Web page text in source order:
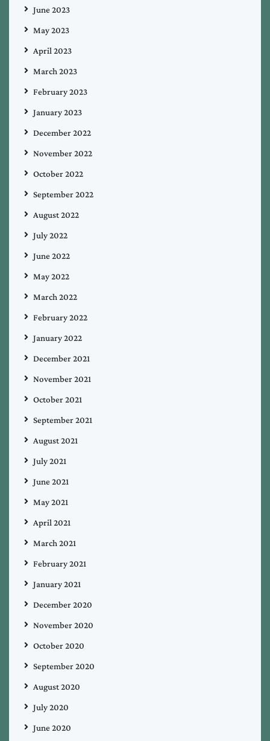
June 2023
May 2023
April 2023
March 2023
February 2023
January 2023
December 2022
November 2022
October 2022
September 2022
August 2022
July 2022
June 2022
May 2022
March 2022
February 2022
January 2022
December 2021
November 2021
October 2021
September 2021
August 2021
July 2021
June 2021
May 2021
April 2021
March 2021
February 2021
January 2021
December 2020
November 2020
October 2020
September 2020
August 2020
July 2020
June 2020